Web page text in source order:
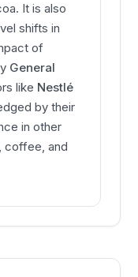
It is also
shifts in
of
General
like Nestlé
by their
in other
coffee, and